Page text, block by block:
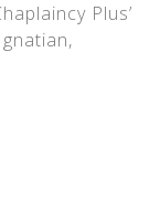
Plus’